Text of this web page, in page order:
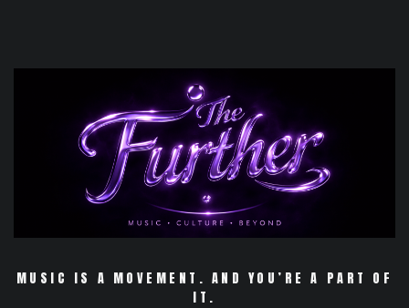
MUSIC IS A MOVEMENT. AND YOU’RE A PART OF
IT.